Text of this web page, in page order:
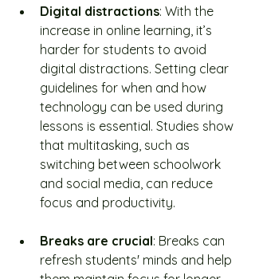
Digital distractions: With the
increase in online learning, it’s
harder for students to avoid
digital distractions. Setting clear
guidelines for when and how
technology can be used during
lessons is essential. Studies show
that multitasking, such as
switching between schoolwork
and social media, can reduce
focus and productivity.
Breaks are crucial: Breaks can
refresh students' minds and help